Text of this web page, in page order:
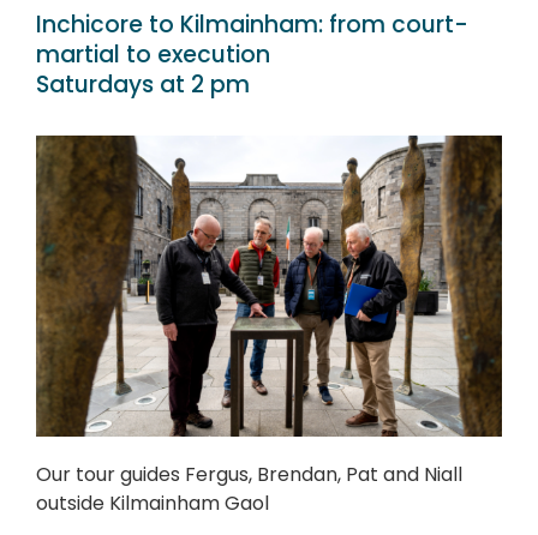
Inchicore to Kilmainham: from court-
martial to execution
Saturdays at 2 pm
Our tour guides Fergus, Brendan, Pat and Niall
outside Kilmainham Gaol